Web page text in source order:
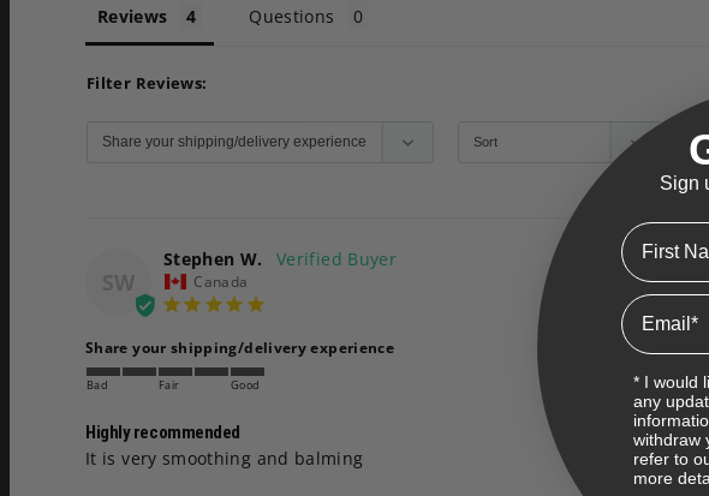
Reviews Questions
Filter Reviews:
SW
Stephen W.
Canada
Share your shipping/delivery experience
Bad Fair Good
Highly recommended
It is very smoothing and balming
Sign
First Name
Email
* I would
any
withdraw
refer to
more